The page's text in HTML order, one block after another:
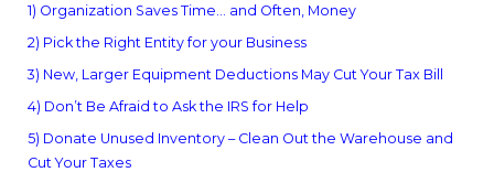
1) Organization Saves Time… and Often, Money
2) Pick the Right Entity for your Business
3) New, Larger Equipment Deductions May Cut Your Tax Bill
4) Don’t Be Afraid to Ask the IRS for Help
5) Donate Unused Inventory – Clean Out the Warehouse and
Cut Your Taxes